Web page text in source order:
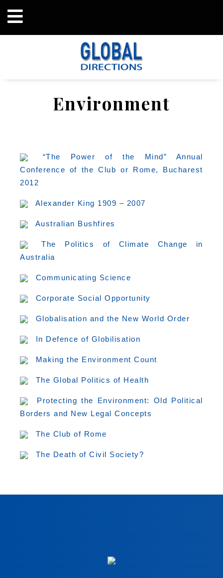
Environment
“The Power of the Mind” Annual
Conference of the Club or Rome, Bucharest
2012
Alexander King 1909 – 2007
Australian Bushfires
The Politics of Climate Change in
Australia
Communicating Science
Corporate Social Opportunity
Globalisation and the New World Order
In Defence of Globilisation
Making the Environment Count
The Global Politics of Health
Protecting the Environment: Old Political
Borders and New Legal Concepts
The Club of Rome
The Death of Civil Society?